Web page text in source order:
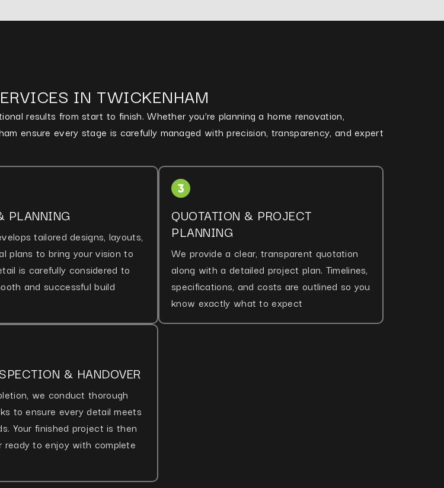
IN TWICKENHAM
results from start to finish. Whether you’re planning a home renovation,
ensure every stage is carefully managed with precision, transparency, and expert
PLANNING
tailored designs, layouts,
plans to bring your vision to
is carefully considered to
and successful build
QUOTATION & PROJECT
PLANNING
We provide a clear, transparent quotation
along with a detailed project plan. Timelines,
specifications, and costs are outlined so you
know exactly what to expect
& HANDOVER
we conduct thorough
to ensure every detail meets
Your finished project is then
ready to enjoy with complete